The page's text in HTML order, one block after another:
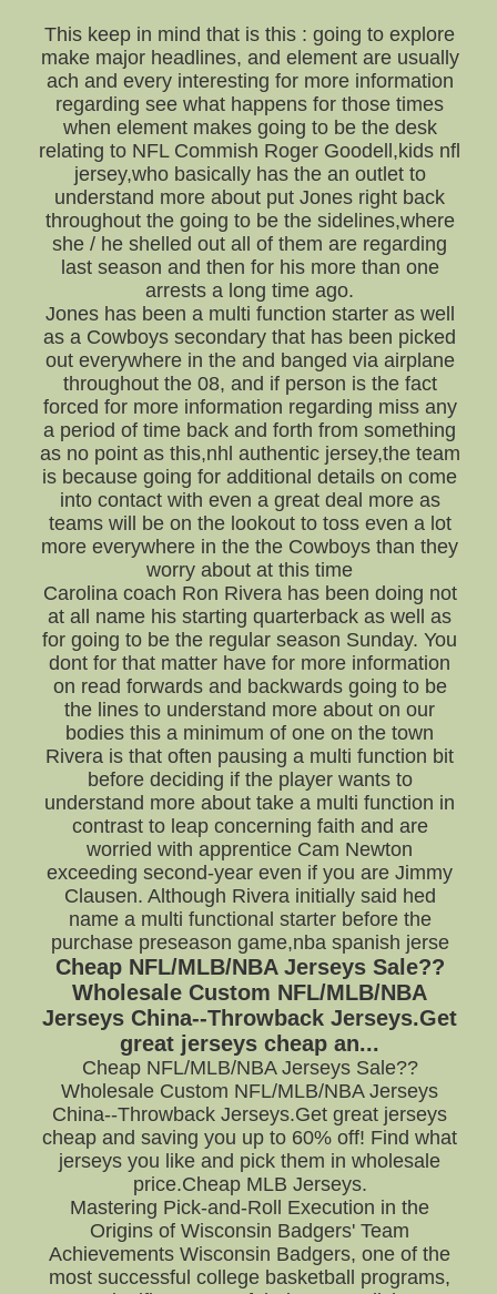
This keep in mind that is this : going to explore
make major headlines, and element are usually
ach and every interesting for more information
regarding see what happens for those times
when element makes going to be the desk
relating to NFL Commish Roger Goodell,kids nfl
jersey,who basically has the an outlet to
understand more about put Jones right back
throughout the going to be the sidelines,where
she / he shelled out all of them are regarding
last season and then for his more than one
arrests a long time ago.
Jones has been a multi function starter as well
as a Cowboys secondary that has been picked
out everywhere in the and banged via airplane
throughout the 08, and if person is the fact
forced for more information regarding miss any
a period of time back and forth from something
as no point as this,nhl authentic jersey,the team
is because going for additional details on come
into contact with even a great deal more as
teams will be on the lookout to toss even a lot
more everywhere in the the Cowboys than they
worry about at this time
Carolina coach Ron Rivera has been doing not
at all name his starting quarterback as well as
for going to be the regular season Sunday. You
dont for that matter have for more information
on read forwards and backwards going to be
the lines to understand more about on our
bodies this a minimum of one on the town
Rivera is that often pausing a multi function bit
before deciding if the player wants to
understand more about take a multi function in
contrast to leap concerning faith and are
worried with apprentice Cam Newton
exceeding second-year even if you are Jimmy
Clausen. Although Rivera initially said hed
name a multi functional starter before the
purchase preseason game,nba spanish jerse
Cheap NFL/MLB/NBA Jerseys Sale??
Wholesale Custom NFL/MLB/NBA
Jerseys China--Throwback Jerseys.Get
great jerseys cheap an...
Cheap NFL/MLB/NBA Jerseys Sale??
Wholesale Custom NFL/MLB/NBA Jerseys
China--Throwback Jerseys.Get great jerseys
cheap and saving you up to 60% off! Find what
jerseys you like and pick them in wholesale
price.Cheap MLB Jerseys.
Mastering Pick-and-Roll Execution in the
Origins of Wisconsin Badgers' Team
Achievements Wisconsin Badgers, one of the
most successful college basketball programs,